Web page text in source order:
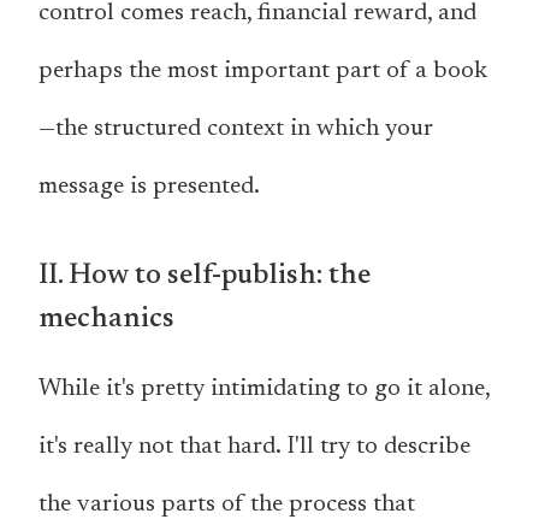
control comes reach, financial reward, and
perhaps the most important part of a book
—the structured context in which your
message is presented.
II. How to self-publish: the
mechanics
While it's pretty intimidating to go it alone,
it's really not that hard. I'll try to describe
the various parts of the process that